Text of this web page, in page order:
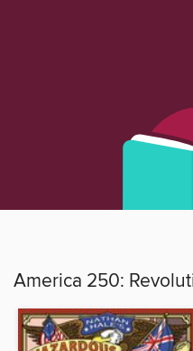
America 250: